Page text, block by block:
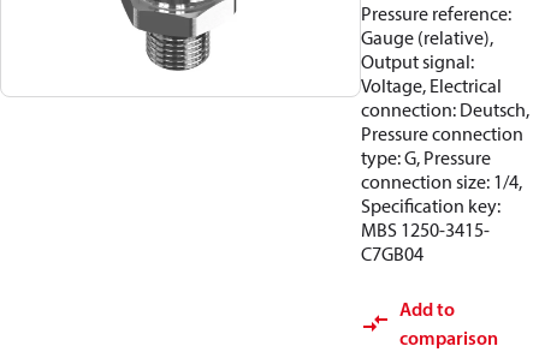
Pressure reference:
Gauge (relative),
Output signal:
Voltage, Electrical
connection: Deutsch,
Pressure connection
type: G, Pressure
connection size: 1/4,
Specification key:
MBS 1250-3415-
C7GB04
Add to
comparison